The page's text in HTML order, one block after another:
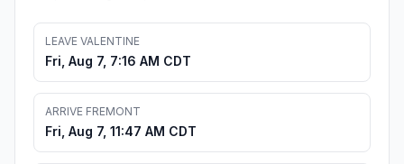
LEAVE VALENTINE
Fri, Aug 7, 7:16 AM CDT
ARRIVE FREMONT
Fri, Aug 7, 11:47 AM CDT